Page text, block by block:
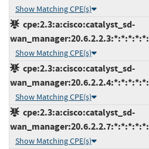
Show Matching CPE(s)
cpe:2.3:a:cisco:catalyst_sd-
Show Matching CPE(s)
cpe:2.3:a:cisco:catalyst_sd-
Show Matching CPE(s)
cpe:2.3:a:cisco:catalyst_sd-
Show Matching CPE(s)